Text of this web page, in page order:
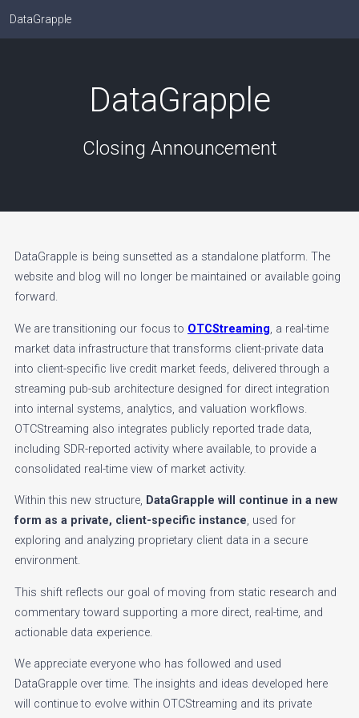
DataGrapple
DataGrapple
Closing Announcement
DataGrapple is being sunsetted as a standalone platform. The
website and blog will no longer be maintained or available going
forward.
We are transitioning our focus to OTCStreaming, a real-time
market data infrastructure that transforms client-private data
into client-specific live credit market feeds, delivered through a
streaming pub-sub architecture designed for direct integration
into internal systems, analytics, and valuation workflows.
OTCStreaming also integrates publicly reported trade data,
including SDR-reported activity where available, to provide a
consolidated real-time view of market activity.
Within this new structure, DataGrapple will continue in a new
form as a private, client-specific instance, used for
exploring and analyzing proprietary client data in a secure
environment.
This shift reflects our goal of moving from static research and
commentary toward supporting a more direct, real-time, and
actionable data experience.
We appreciate everyone who has followed and used
DataGrapple over time. The insights and ideas developed here
will continue to evolve within OTCStreaming and its private